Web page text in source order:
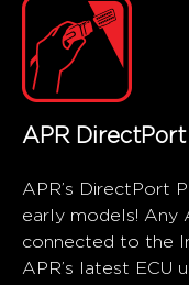
APR
APR’s DirectPort
early models! Any
connected to the
APR’s latest ECU